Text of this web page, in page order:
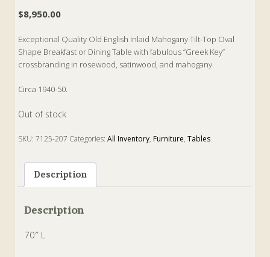
$8,950.00
Exceptional Quality Old English Inlaid Mahogany Tilt-Top Oval
Shape Breakfast or Dining Table with fabulous “Greek Key”
crossbranding in rosewood, satinwood, and mahogany.
Circa 1940-50.
Out of stock
SKU:7125-207 Categories:All Inventory, Furniture,Tables
Satinwood,Tilt-Top
Description
Description
70″ L